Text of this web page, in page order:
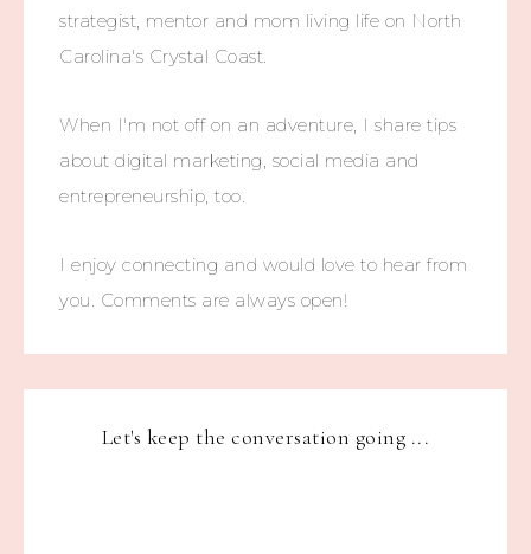
strategist, mentor and mom living life on North
Carolina's Crystal Coast.
When I'm not off on an adventure, I share tips
about digital marketing, social media and
entrepreneurship, too.
I enjoy connecting and would love to hear from
you. Comments are always open!
Let's keep the conversation going ...